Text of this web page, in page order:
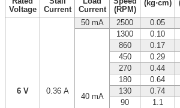
Voltage
Current
Current
(RPM)
(kg⋅cm)
6 V 0.36 A
50 mA 2500 0.05
40 mA
1300 0.10
860
0.17
450
0.29
270
0.44
180
0.64
130
0.74
90
1.1